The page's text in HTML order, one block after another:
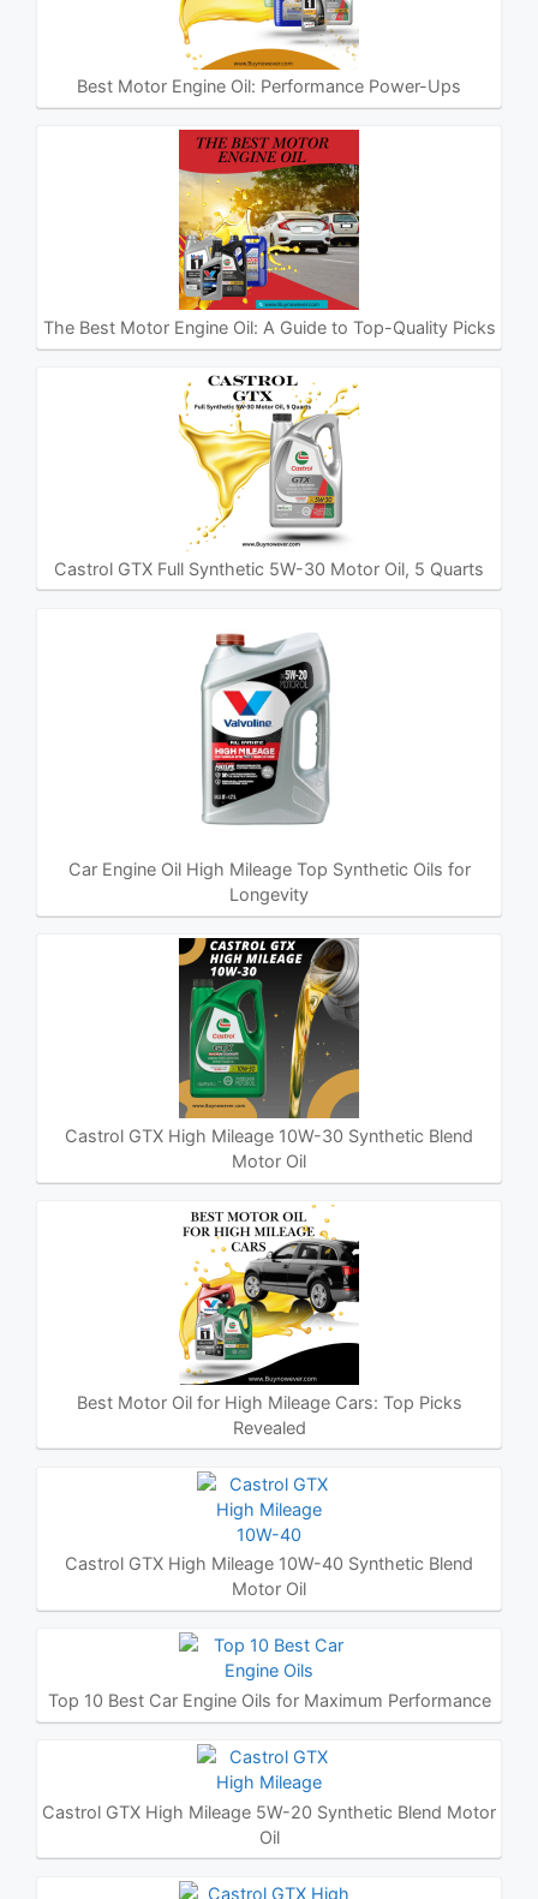
Best Motor Engine Oil: Performance Power-Ups
The Best Motor Engine Oil: A Guide to Top-Quality Picks
Castrol GTX Full Synthetic 5W-30 Motor Oil, 5 Quarts
Car Engine Oil High Mileage Top Synthetic Oils for
Longevity
Castrol GTX High Mileage 10W-30 Synthetic Blend
Motor Oil
Best Motor Oil for High Mileage Cars: Top Picks
Revealed
Castrol GTX High Mileage 10W-40 Synthetic Blend
Motor Oil
Top 10 Best Car Engine Oils for Maximum Performance
Castrol GTX High Mileage 5W-20 Synthetic Blend Motor
Oil